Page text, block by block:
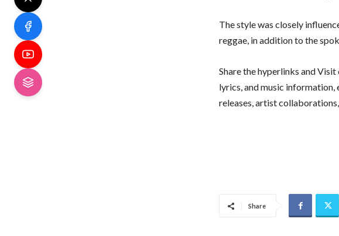
The style was closely
reggae, in addition to the
Share the hyperlinks and
lyrics, and music
releases, artist
Share